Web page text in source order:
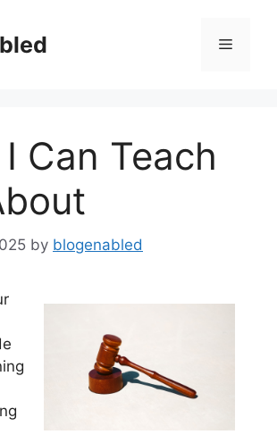
Menu
Can Teach
by blogenabled